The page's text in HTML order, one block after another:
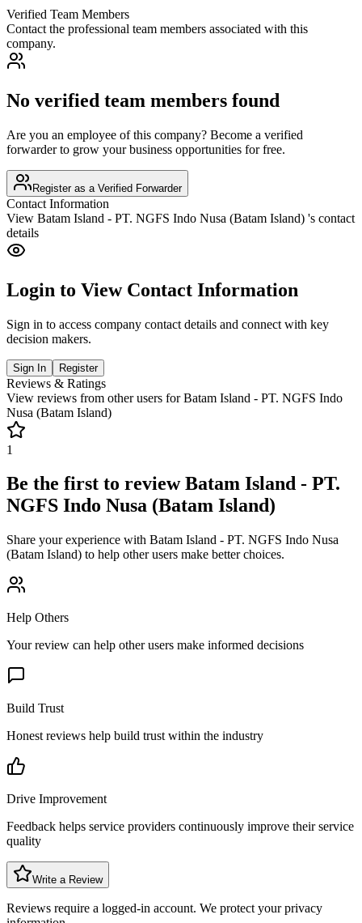
Verified Team Members
Contact the professional team members associated with this
company.
No verified team members found
Are you an employee of this company? Become a verified
forwarder to grow your business opportunities for free.
Register as a Verified Forwarder
Contact Information
View Batam Island - PT. NGFS Indo Nusa (Batam Island) 's contact
details
Login to View Contact Information
Sign in to access company contact details and connect with key
decision makers.
Sign In Register
Reviews & Ratings
View reviews from other users forBatam Island - PT. NGFS Indo
Nusa (Batam Island)
1
Be the first to reviewBatam Island - PT.
NGFS Indo Nusa (Batam Island)
Share your experience with Batam Island - PT. NGFS Indo Nusa
(Batam Island) to help other users make better choices.
Help Others
Your review can help other users make informed decisions
Build Trust
Honest reviews help build trust within the industry
Drive Improvement
Feedback helps service providers continuously improve their service
quality
Write a Review
Reviews require a logged-in account. We protect your privacy